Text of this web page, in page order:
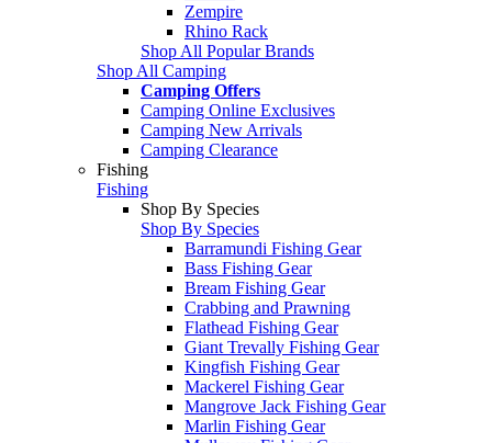
Zempire
Rhino Rack
Shop All Popular Brands
Shop All Camping
Camping Offers
Camping Online Exclusives
Camping New Arrivals
Camping Clearance
Fishing
Fishing
Shop By Species
Shop By Species
Barramundi Fishing Gear
Bass Fishing Gear
Bream Fishing Gear
Crabbing and Prawning
Flathead Fishing Gear
Giant Trevally Fishing Gear
Kingfish Fishing Gear
Mackerel Fishing Gear
Mangrove Jack Fishing Gear
Marlin Fishing Gear